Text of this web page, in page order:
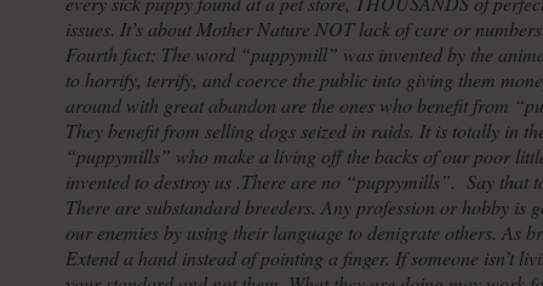
issues. It’s about Mother Nature NOT lack of care or
Fourth fact: The word “puppymill” was invented by the
to horrify, terrify, and coerce the public into giving them
around with great abandon are the ones who benefit from
They benefit from selling dogs seized in raids. It is totally in
“puppymills” who make a living off the backs of our poor
invented to destroy us .There are no “puppymills”. Say that
There are substandard breeders. Any profession or hobby is
our enemies by using their language to denigrate others. As
Extend a hand instead of pointing a finger. If someone isn’t